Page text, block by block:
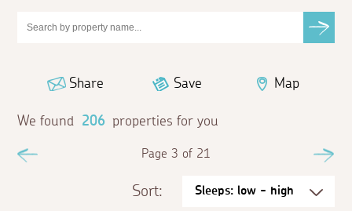
Share Save Map
We found 206 properties for you
Page 3 of 21
Sort: